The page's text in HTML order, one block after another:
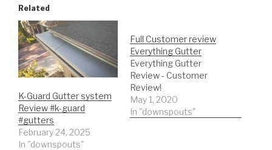
Related
K-Guard Gutter system
Review #k-guard
#gutters
February 24, 2025
In "downspouts"
Full Customer review
Everything Gutter
Everything Gutter
Review - Customer
Review!
May 1, 2020
In "downspouts"